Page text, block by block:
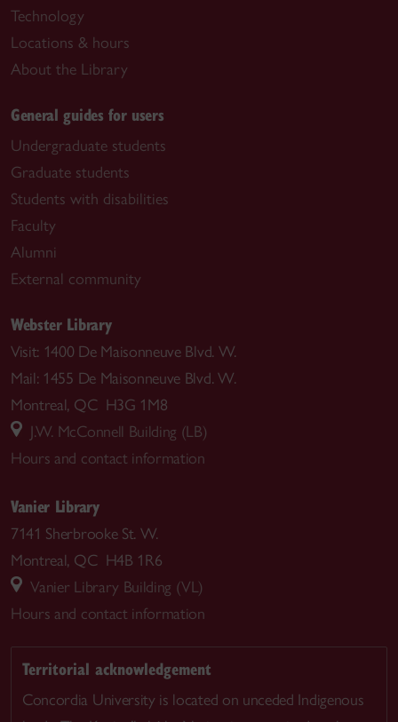
Technology
Locations & hours
About the Library
General guides for users
Undergraduate students
Graduate students
Students with disabilities
Faculty
Alumni
External community
Webster Library
Visit: 1400 De Maisonneuve Blvd. W.
Mail: 1455 De Maisonneuve Blvd. W.
Montreal, QC H3G 1M8
J.W. McConnell Building (LB)
Hours and contact information
Vanier Library
7141 Sherbrooke St. W.
Montreal, QC H4B 1R6
Vanier Library Building (VL)
Hours and contact information
Territorial acknowledgement
Concordia University is located on unceded Indigenous